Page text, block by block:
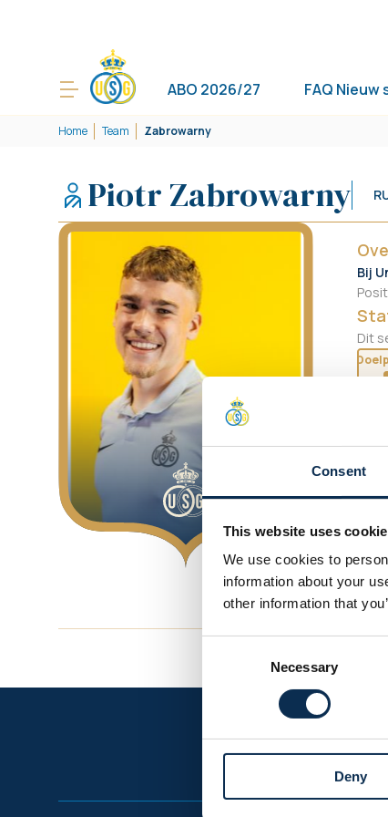
Consent
This website uses
We use cookies to
information about your
other information that
Necessary
Deny
ABO 2026/27 FAQ Nieuw
Home Team Zabrowarny
Piotr Zabrowarny
Bij
Dit